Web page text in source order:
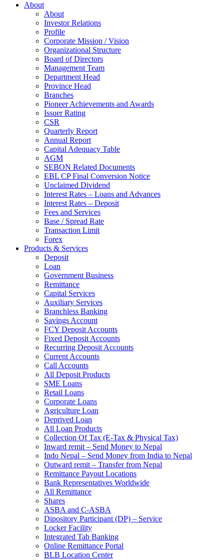
About
About
Investor Relations
Profile
Corporate Mission / Vision
Organizational Structure
Board of Directors
Management Team
Department Head
Province Head
Branches
Pioneer Achievements and Awards
Issuer Rating
CSR
Quarterly Report
Annual Report
Capital Adequacy Table
AGM
SEBON Related Documents
EBL CP Final Conversion Notice
Unclaimed Dividend
Interest Rates – Loans and Advances
Interest Rates – Deposit
Fees and Services
Base / Spread Rate
Transaction Limit
Forex
Products & Services
Deposit
Loan
Government Business
Remittance
Capital Services
Auxiliary Services
Branchless Banking
Savings Account
FCY Deposit Accounts
Fixed Deposit Accounts
Recurring Deposit Accounts
Current Accounts
Call Accounts
All Deposit Products
SME Loans
Retail Loans
Corporate Loans
Agriculture Loan
Deprived Loan
All Loan Products
Collection Of Tax (E-Tax & Physical Tax)
Inward remit – Send Money to Nepal
Indo Nepal – Send Money from India to Nepal
Outward remit – Transfer from Nepal
Remittance Payout Locations
Bank Representatives Worldwide
All Remittance
Shares
ASBA and C-ASBA
Dipository Participant (DP) – Service
Locker Facility
Integrated Tab Banking
Online Remittance Portal
BLB Location Center